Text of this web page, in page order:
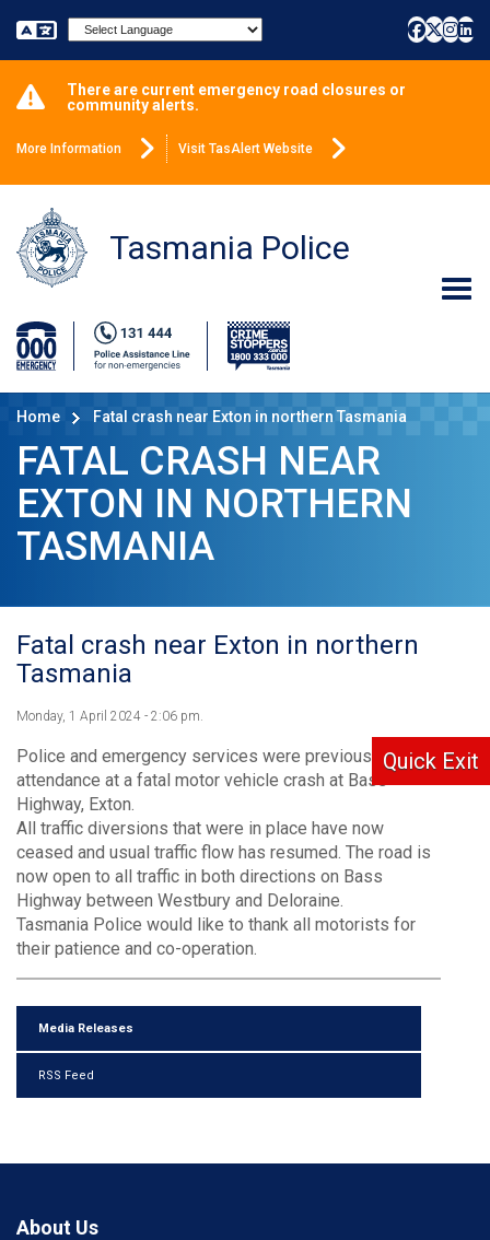
Powered by
There are current emergency road closures or
community alerts.
More Information Visit TasAlert Website
Tasmania Police
Quick Exit
Home Fatal crash near Exton in northern Tasmania
FATAL CRASH NEAR
EXTON IN NORTHERN
TASMANIA
Media Releases
RSS Feed
Fatal crash near Exton in northern
Tasmania
Monday, 1 April 2024 - 2:06 pm.
Police and emergency services were previously in
attendance at a fatal motor vehicle crash at Bass
Highway, Exton.
All traffic diversions that were in place have now
ceased and usual traffic flow has resumed. The road is
now open to all traffic in both directions on Bass
Highway between Westbury and Deloraine.
Tasmania Police would like to thank all motorists for
their patience and co-operation.
About Us